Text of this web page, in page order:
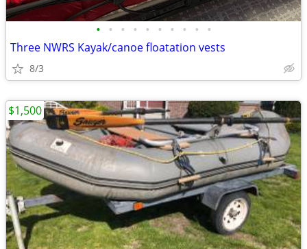
• • • • • • • • • •
Three NWRS Kayak/canoe floatation vests
8/3
$1,500